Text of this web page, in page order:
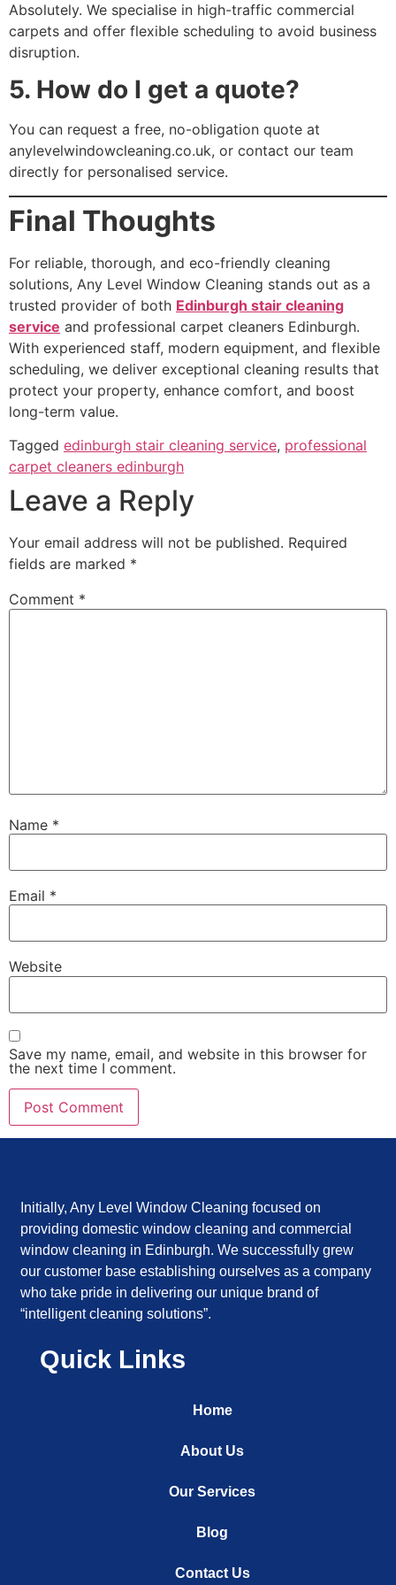
Absolutely. We specialise in high-traffic commercial
carpets and offer flexible scheduling to avoid business
disruption.
5. How do I get a quote?
You can request a free, no-obligation quote at
anylevelwindowcleaning.co.uk, or contact our team
directly for personalised service.
Final Thoughts
For reliable, thorough, and eco-friendly cleaning
solutions, Any Level Window Cleaning stands out as a
trusted provider of both Edinburgh stair cleaning
service and professional carpet cleaners Edinburgh.
With experienced staff, modern equipment, and flexible
scheduling, we deliver exceptional cleaning results that
protect your property, enhance comfort, and boost
long-term value.
Tagged edinburgh stair cleaning service, professional
carpet cleaners edinburgh
Leave a Reply
Your email address will not be published. Required
fields are marked *
Comment *
Name *
Email *
Website
Save my name, email, and website in this browser for
the next time I comment.
Initially, Any Level Window Cleaning focused on
providing domestic window cleaning and commercial
window cleaning in Edinburgh. We successfully grew
our customer base establishing ourselves as a company
who take pride in delivering our unique brand of
“intelligent cleaning solutions”.
Quick Links
Home
About Us
Our Services
Blog
Contact Us